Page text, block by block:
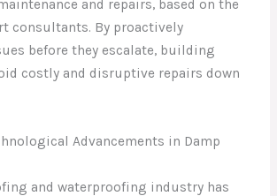
and repairs, based on the
consultants. By proactively
before they escalate, building
costly and disruptive repairs down
Advancements in Damp
and waterproofing industry has